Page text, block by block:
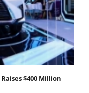
$400 Million